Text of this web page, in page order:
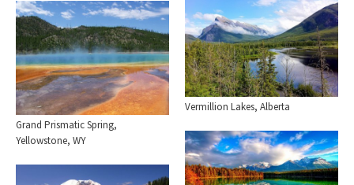
Vermillion Lakes, Alberta
Grand Prismatic Spring,
Yellowstone, WY